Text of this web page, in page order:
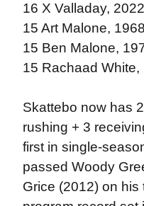
16 X Valladay, 2022
15 Art Malone, 1968
15 Ben Malone,
15 Rachaad White,
Skattebo now has
rushing + 3
first in single-
passed Woody
Grice (2012) on his